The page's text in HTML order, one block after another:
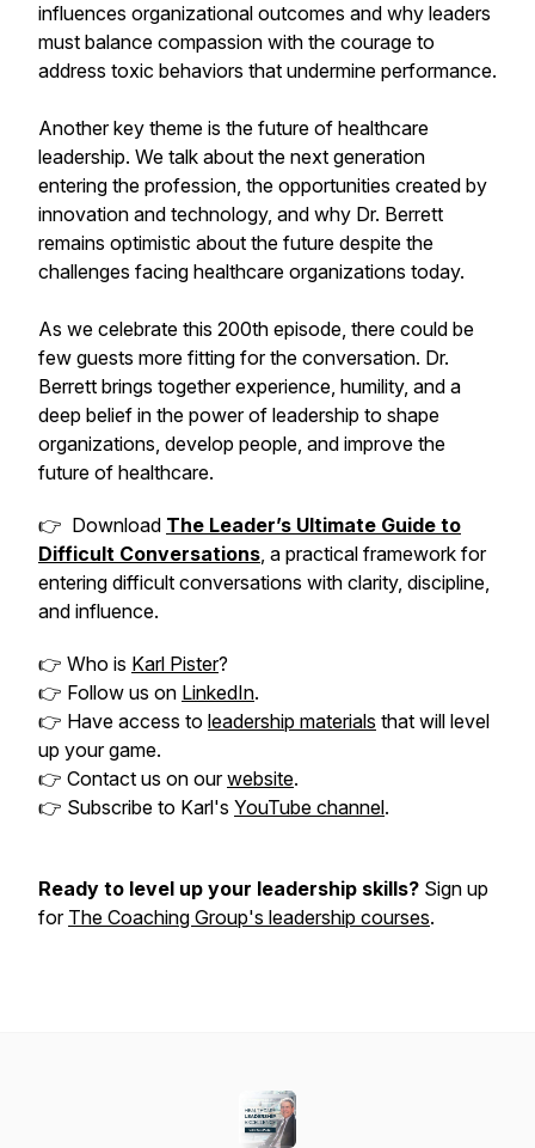
influences organizational outcomes and why leaders
must balance compassion with the courage to
address toxic behaviors that undermine performance.
Another key theme is the future of healthcare
leadership. We talk about the next generation
entering the profession, the opportunities created by
innovation and technology, and why Dr. Berrett
remains optimistic about the future despite the
challenges facing healthcare organizations today.
As we celebrate this 200th episode, there could be
few guests more fitting for the conversation. Dr.
Berrett brings together experience, humility, and a
deep belief in the power of leadership to shape
organizations, develop people, and improve the
future of healthcare.
👉 Download The Leader’s Ultimate Guide to
Difficult Conversations, a practical framework for
entering difficult conversations with clarity, discipline,
and influence.
👉 Who is Karl Pister?
👉 Follow us on LinkedIn.
👉 Have access to leadership materials that will level
up your game.
👉 Contact us on ourwebsite.
👉 Subscribe to Karl's YouTube channel.
Ready to level up your leadership skills? Sign up
for The Coaching Group's leadership courses.